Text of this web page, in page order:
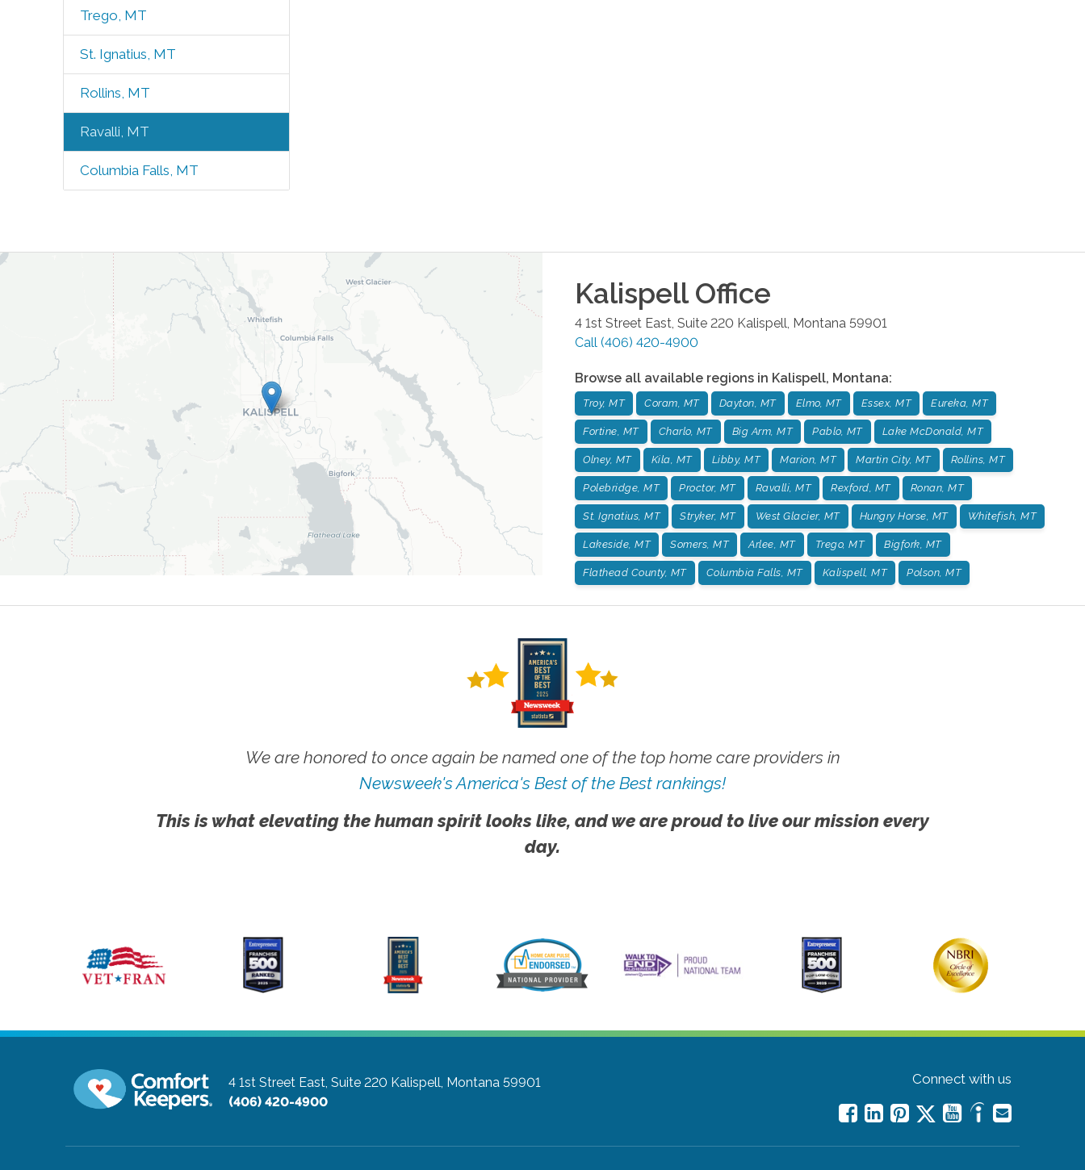
Trego, MT
St. Ignatius, MT
Rollins, MT
Ravalli, MT
Columbia Falls, MT
KalispellOffice
4 1st Street East, Suite 220 Kalispell, Montana 59901
Call (406) 420-4900
Browse all available regions in Kalispell, Montana:
Troy, MT Coram, MT Dayton, MT Elmo, MT Essex, MT Eureka, MT
Fortine, MT Charlo, MT Big Arm, MT Pablo, MT Lake McDonald, MT
Olney, MT Kila, MT Libby, MT Marion, MT Martin City, MT Rollins, MT
Polebridge, MT Proctor, MT Ravalli, MT Rexford, MT Ronan, MT
St. Ignatius, MT Stryker, MT West Glacier, MT Hungry Horse, MT Whitefish, MT
Lakeside, MT Somers, MT Arlee, MT Trego, MT Bigfork, MT
Flathead County, MT Columbia Falls, MT Kalispell, MT Polson, MT
We are honored to once again be named one of the top home care providers in
Newsweek's America's Best of the Best rankings!
This is what elevating the human spirit looks like, and we are proud to live our mission every
day.
4 1st Street East, Suite 220 Kalispell, Montana 59901
(406) 420-4900
Connect with us